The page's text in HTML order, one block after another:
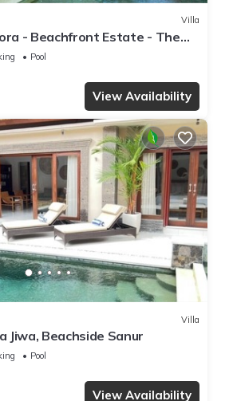
Villa
- Beachfront Estate - The
Sanur
Pool
View Availability
Villa
Jiwa, Beachside Sanur
Pool
View Availability